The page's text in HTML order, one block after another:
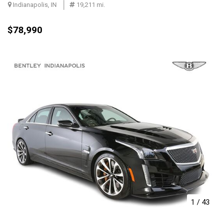
Indianapolis, IN 19,211 mi.
$78,990
1 / 43